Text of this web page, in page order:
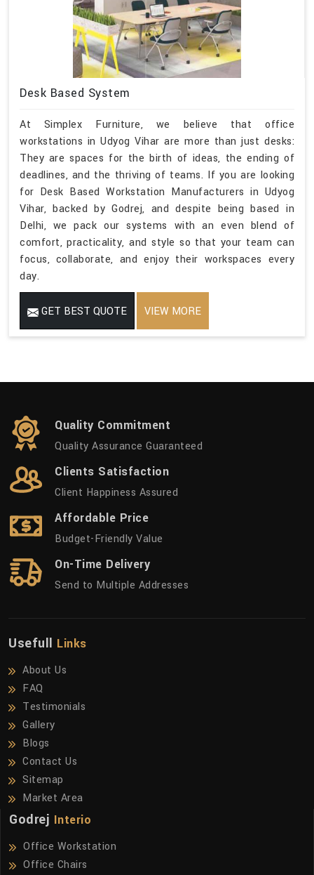
Desk Based System
At Simplex Furniture, we believe that office
workstations in Udyog Vihar are more than just desks:
They are spaces for the birth of ideas, the ending of
deadlines, and the thriving of teams. If you are looking
for Desk Based Workstation Manufacturers in Udyog
Vihar, backed by Godrej, and despite being based in
Delhi, we pack our systems with an even blend of
comfort, practicality, and style so that your team can
focus, collaborate, and enjoy their workspaces every
day.
GET BEST QUOTE VIEW MORE
Quality Commitment
Quality Assurance Guaranteed
Clients Satisfaction
Client Happiness Assured
Affordable Price
Budget-Friendly Value
On-Time Delivery
Send to Multiple Addresses
Usefull Links
About Us
FAQ
Testimonials
Gallery
Blogs
Contact Us
Sitemap
Market Area
Godrej Interio
Office Workstation
Office Chairs